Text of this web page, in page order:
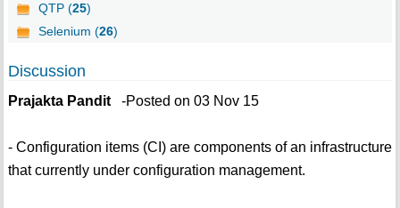
QTP (25)
Selenium (26)
Discussion
Prajakta Pandit-Posted on 03 Nov 15
- Configuration items (CI) are components of an infrastructure
that currently under configuration management.